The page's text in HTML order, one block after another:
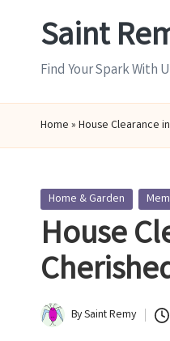
Saint
Find Your Spark With
Home » House Clearance
Posted
in
Home & Garden
House
Posted
BySaint Remy